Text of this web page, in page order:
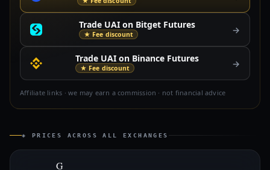
Trade UAI on Bitget Futures
★ Fee discount →
Trade UAI on Binance Futures
★ Fee discount →
Affiliate links · we may earn a commission · not financial advice
◈ PRICES ACROSS ALL EXCHANGES
G